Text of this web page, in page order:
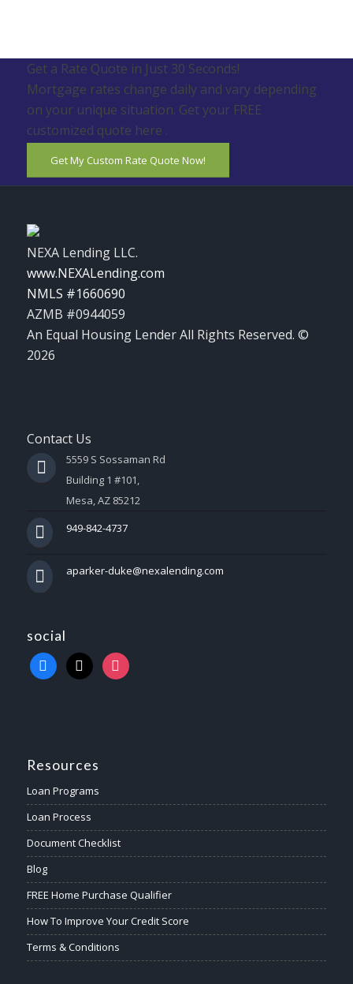
Get a Rate Quote in Just 30 Seconds!
Mortgage rates change daily and vary depending
on your unique situation. Get your FREE
customized quote here .
Get My Custom Rate Quote Now!
NEXA Lending LLC.
www.NEXALending.com
NMLS #1660690
AZMB #0944059
An Equal Housing Lender All Rights Reserved. ©
2026
Contact Us
5559 S Sossaman Rd
Building 1 #101,
Mesa, AZ 85212
949-842-4737
aparker-duke@nexalending.com
social
Resources
Loan Programs
Loan Process
Document Checklist
Blog
FREE Home Purchase Qualifier
How To Improve Your Credit Score
Terms & Conditions